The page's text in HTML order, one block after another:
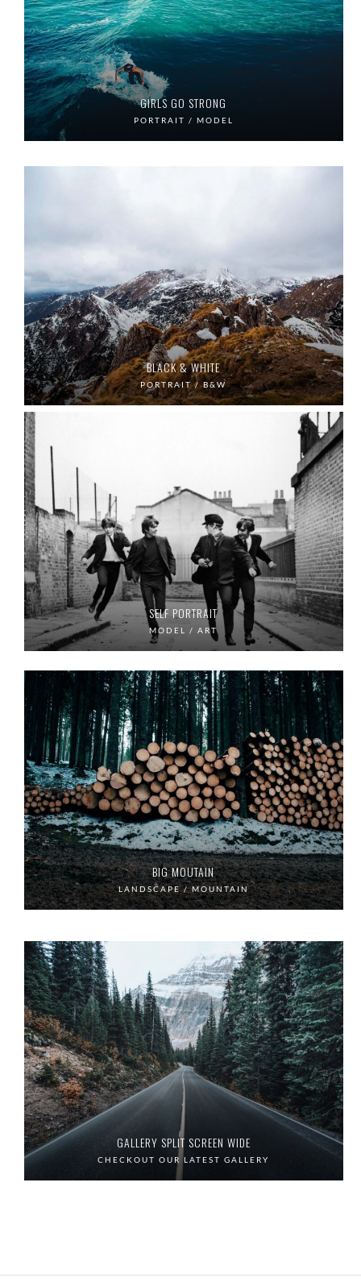
GIRLS GO STRONG
PORTRAIT / MODEL
BLACK & WHITE
PORTRAIT / B&W
SELF PORTRAIT
MODEL / ART
BIG MOUTAIN
LANDSCAPE / MOUNTAIN
GALLERY SPLIT SCREEN WIDE
CHECKOUT OUR LATEST GALLERY